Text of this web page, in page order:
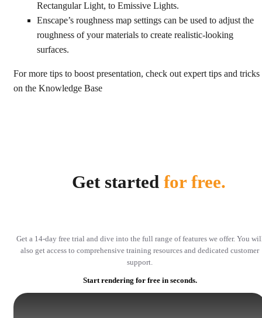
Rectangular Light, to Emissive Lights.
Enscape’s roughness map settings can be used to adjust the
roughness of your materials to create realistic-looking
surfaces.
For more tips to boost presentation, check out expert tips and tricks
on the Knowledge Base
Get started for free.
Get a 14-day free trial and dive into the full range of features we offer. You
also get access to comprehensive training resources and dedicated customer
support.
Start rendering for free in seconds.